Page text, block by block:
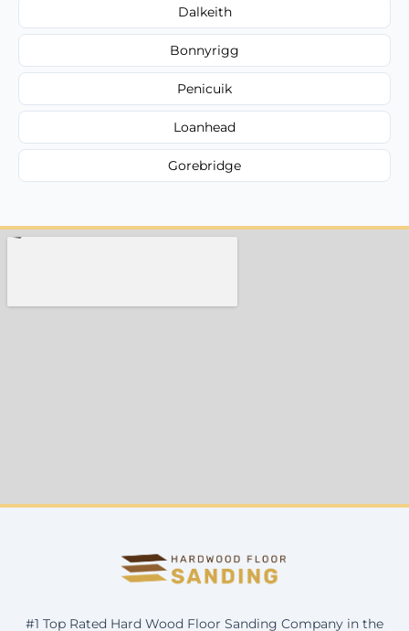
Dalkeith
Bonnyrigg
Penicuik
Loanhead
Gorebridge
#1 Top Rated Hard Wood Floor Sanding Company in the